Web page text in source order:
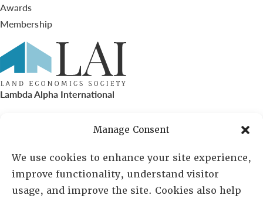
Manage Consent
We use cookies to enhance your site experience,
improve functionality, understand visitor
usage, and improve the site. Cookies also help
Awards
Membership
Lambda Alpha International
PO Box 72720, Phoenix, AZ 85050
Sheila Novak, Executive Director
lai@lai.org